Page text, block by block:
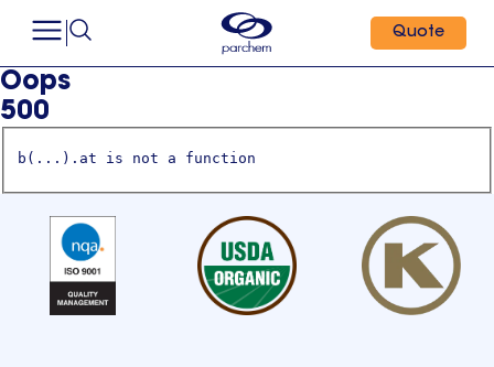
Quote
Oops
500
b(...).at is not a function